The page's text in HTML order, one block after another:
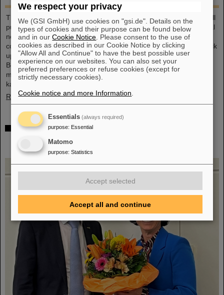
This large-format, DIN A2 calendar provides a clear overview of all
public and school holidays, and offers plenty of space for personal
notes. With attractive images from GSI and FAIR, it’s a practical
companion throughout the year. GSI and FAIR employees can pick
up their copy from the foyer or at the reception desk on
Borsigsstraße. Interested external parties can receive a copy by
mail. Simply send an email with name, address and quantity to
kalender@gsi.de (max. three per order).
Read more
Dr. Andrea Fischer from the Federal Ministry of
Research elected as new chair of the GSI
Supervisory Board
We respect your privacy
We (GSI GmbH) use cookies on "gsi.de". Details on the
types of cookies and their purpose can be found below
and in ourCookie Notice . Please consent to the use of
cookies as described in our Cookie Notice by clicking
"Allow All and Continue" to have the best possible user
experience on our websites. You can also set your
preferred preferences or refuse cookies (except for
strictly necessary cookies).
Cookie notice and more Information
Essentials (always required)
purpose: Essential
Matomo
purpose: Statistics
Accept selected
Accept all and continue